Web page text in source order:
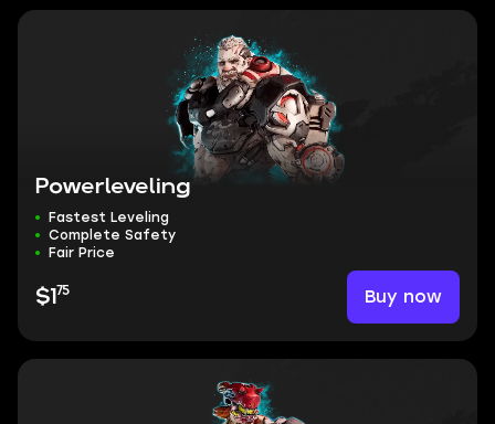
Powerleveling
Fastest Leveling
Complete Safety
Fair Price
$1 75 Buy now